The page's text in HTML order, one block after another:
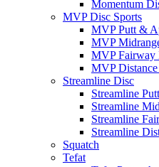
Momentum
MVP Disc Sports
MVP Putt &
MVP
MVP Fairway
MVP
Streamline Disc
Streamline
Streamline
Streamline
Streamline
Squatch
Tefat